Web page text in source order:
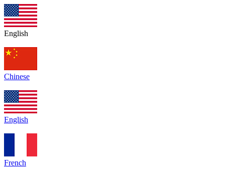
English
Chinese
English
French